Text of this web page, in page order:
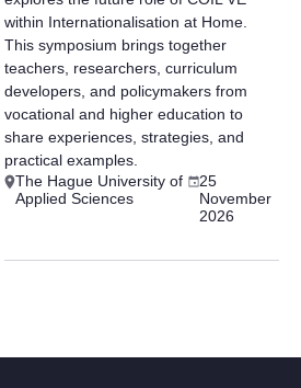
within Internationalisation at Home.
This symposium brings together
teachers, researchers, curriculum
developers, and policymakers from
vocational and higher education to
share experiences, strategies, and
practical examples.
The Hague University of
Applied Sciences
25
November
2026